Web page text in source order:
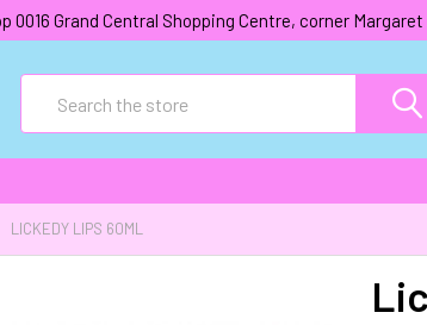
0016 Grand Central Shopping Centre, corner
LICKEDY LIPS 60ML